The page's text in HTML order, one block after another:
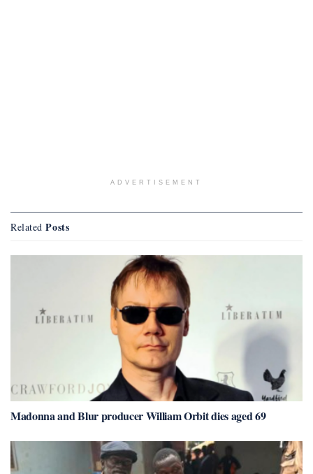
ADVERTISEMENT
Related Posts
Madonna and Blur producer William Orbit dies aged 69